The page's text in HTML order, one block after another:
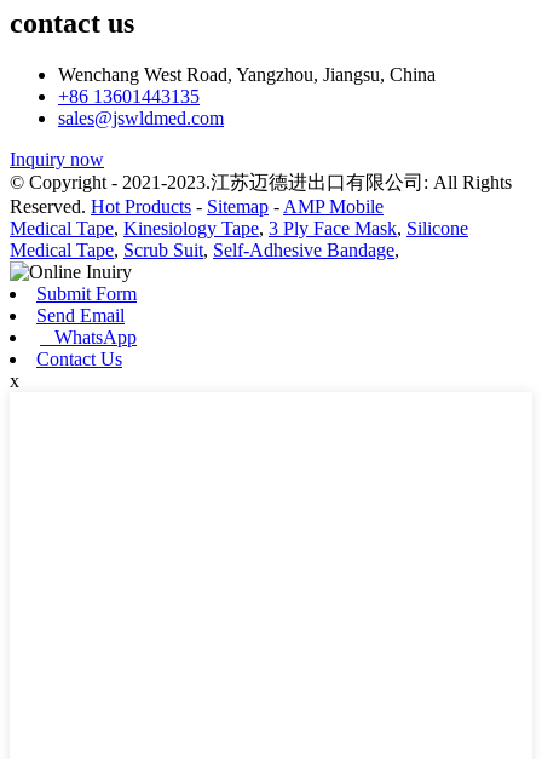
contact us
Wenchang West Road, Yangzhou, Jiangsu, China
+86 13601443135
sales@jswldmed.com
Inquiry now
© Copyright - 2021-2023.江苏迈德进出口有限公司: All Rights
Reserved. Hot Products - Sitemap - AMP Mobile
Medical Tape, Kinesiology Tape, 3 Ply Face Mask, Silicone
Medical Tape, Scrub Suit, Self-Adhesive Bandage,
Submit Form
Send Email
WhatsApp
Contact Us
x